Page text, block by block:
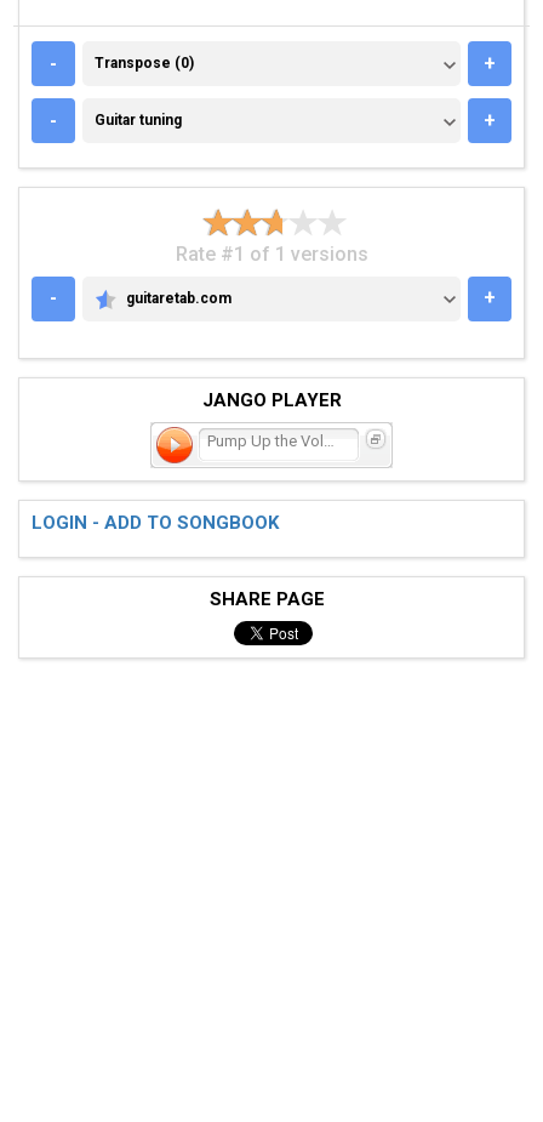
- TRANSPOSE (0)
Transpose (0) +
- GUITAR TUNING
Guitar tuning +
Rate #1 of 1 versions
-
GUITARETAB.COM
guitaretab.com +
JANGO PLAYER
LOGIN - ADD TO SONGBOOK
SHARE PAGE